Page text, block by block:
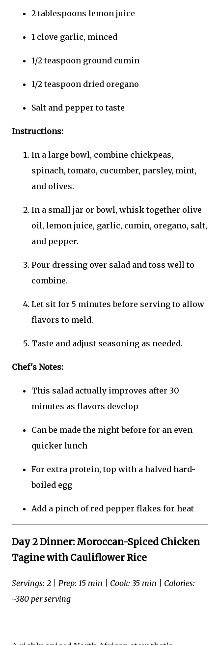
2 tablespoons lemon juice
1 clove garlic, minced
1/2 teaspoon ground cumin
1/2 teaspoon dried oregano
Salt and pepper to taste
Instructions:
In a large bowl, combine chickpeas,
spinach, tomato, cucumber, parsley, mint,
and olives.
In a small jar or bowl, whisk together olive
oil, lemon juice, garlic, cumin, oregano, salt,
and pepper.
Pour dressing over salad and toss well to
combine.
Let sit for 5 minutes before serving to allow
flavors to meld.
Taste and adjust seasoning as needed.
Chef's Notes:
This salad actually improves after 30
minutes as flavors develop
Can be made the night before for an even
quicker lunch
For extra protein, top with a halved hard-
boiled egg
Add a pinch of red pepper flakes for heat
Day 2 Dinner: Moroccan-Spiced Chicken
Tagine with Cauliflower Rice
Servings: 2 | Prep: 15 min | Cook: 35 min | Calories:
~380 per serving